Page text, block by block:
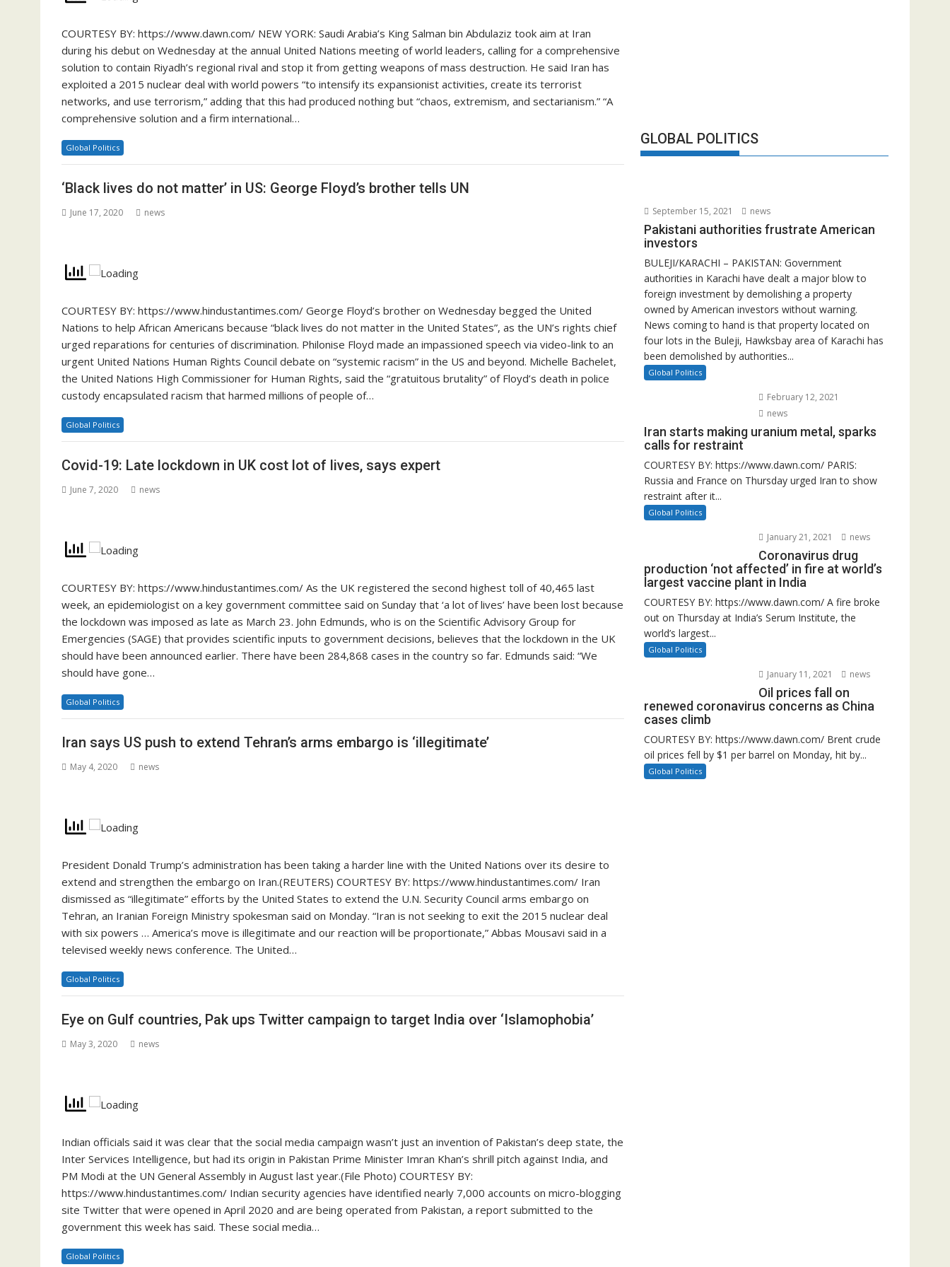
COURTESY BY: https://www.dawn.com/ NEW YORK: Saudi Arabia’s King Salman bin Abdulaziz took aim at Iran
during his debut on Wednesday at the annual United Nations meeting of world leaders, calling for a comprehensive
solution to contain Riyadh’s regional rival and stop it from getting weapons of mass destruction. He said Iran has
exploited a 2015 nuclear deal with world powers “to intensify its expansionist activities, create its terrorist
networks, and use terrorism,” adding that this had produced nothing but “chaos, extremism, and sectarianism.” “A
comprehensive solution and a firm international…
Global Politics
‘Black lives do not matter’ in US: George Floyd’s brother tells UN
June 17, 2020 news
COURTESY BY: https://www.hindustantimes.com/ George Floyd’s brother on Wednesday begged the United
Nations to help African Americans because “black lives do not matter in the United States”, as the UN’s rights chief
urged reparations for centuries of discrimination. Philonise Floyd made an impassioned speech via video-link to an
urgent United Nations Human Rights Council debate on “systemic racism” in the US and beyond. Michelle Bachelet,
the United Nations High Commissioner for Human Rights, said the “gratuitous brutality” of Floyd’s death in police
custody encapsulated racism that harmed millions of people of…
Global Politics
Covid-19: Late lockdown in UK cost lot of lives, says expert
June 7, 2020 news
COURTESY BY: https://www.hindustantimes.com/ As the UK registered the second highest toll of 40,465 last
week, an epidemiologist on a key government committee said on Sunday that ‘a lot of lives’ have been lost because
the lockdown was imposed as late as March 23. John Edmunds, who is on the Scientific Advisory Group for
Emergencies (SAGE) that provides scientific inputs to government decisions, believes that the lockdown in the UK
should have been announced earlier. There have been 284,868 cases in the country so far. Edmunds said: “We
should have gone…
Global Politics
Iran says US push to extend Tehran’s arms embargo is ‘illegitimate’
May 4, 2020 news
President Donald Trump’s administration has been taking a harder line with the United Nations over its desire to
extend and strengthen the embargo on Iran.(REUTERS) COURTESY BY: https://www.hindustantimes.com/ Iran
dismissed as “illegitimate” efforts by the United States to extend the U.N. Security Council arms embargo on
Tehran, an Iranian Foreign Ministry spokesman said on Monday. “Iran is not seeking to exit the 2015 nuclear deal
with six powers … America’s move is illegitimate and our reaction will be proportionate,” Abbas Mousavi said in a
televised weekly news conference. The United…
Global Politics
Eye on Gulf countries, Pak ups Twitter campaign to target India over ‘Islamophobia’
May 3, 2020 news
Indian officials said it was clear that the social media campaign wasn’t just an invention of Pakistan’s deep state, the
Inter Services Intelligence, but had its origin in Pakistan Prime Minister Imran Khan’s shrill pitch against India, and
PM Modi at the UN General Assembly in August last year.(File Photo) COURTESY BY:
https://www.hindustantimes.com/ Indian security agencies have identified nearly 7,000 accounts on micro-blogging
site Twitter that were opened in April 2020 and are being operated from Pakistan, a report submitted to the
government this week has said. These social media…
Global Politics
GLOBAL POLITICS
September 15, 2021 news
Pakistani authorities frustrate American
investors
BULEJI/KARACHI – PAKISTAN: Government
authorities in Karachi have dealt a major blow to
foreign investment by demolishing a property
owned by American investors without warning.
News coming to hand is that property located on
four lots in the Buleji, Hawksbay area of Karachi has
been demolished by authorities...
Global Politics
February 12, 2021
news
Iran starts making uranium metal, sparks
calls for restraint
COURTESY BY: https://www.dawn.com/ PARIS:
Russia and France on Thursday urged Iran to show
restraint after it...
Global Politics
January 21, 2021 news
Coronavirus drug
production ‘not affected’ in fire at world’s
largest vaccine plant in India
COURTESY BY: https://www.dawn.com/ A fire broke
out on Thursday at India’s Serum Institute, the
world’s largest...
Global Politics
January 11, 2021 news
Oil prices fall on
renewed coronavirus concerns as China
cases climb
COURTESY BY: https://www.dawn.com/ Brent crude
oil prices fell by $1 per barrel on Monday, hit by...
Global Politics